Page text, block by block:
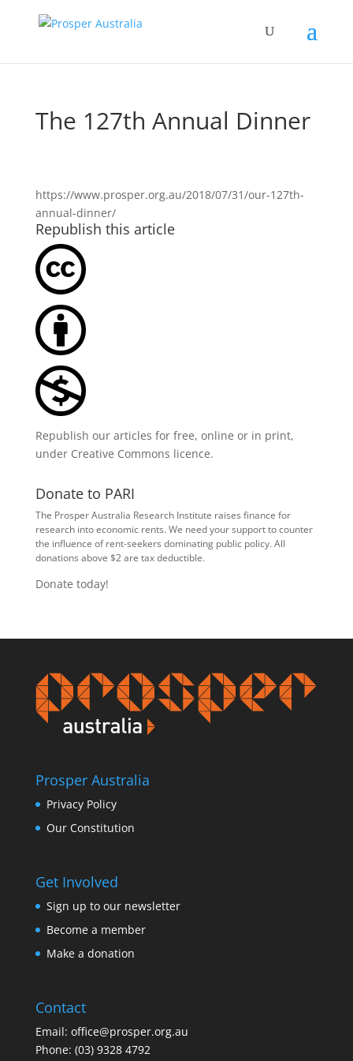
The 127th Annual Dinner
https://www.prosper.org.au/2018/07/31/our-127th-
annual-dinner/
Republish this article
Republish our articles for free, online or in print,
under Creative Commons licence.
Donate to PARI
The Prosper Australia Research Institute raises finance for
research into economic rents. We need your support to counter
the influence of rent-seekers dominating public policy. All
donations above $2 are tax deductible.
Donate today!
Prosper Australia
Privacy Policy
Our Constitution
Get Involved
Sign up to our newsletter
Become a member
Make a donation
Contact
Email: office@prosper.org.au
Phone: (03) 9328 4792